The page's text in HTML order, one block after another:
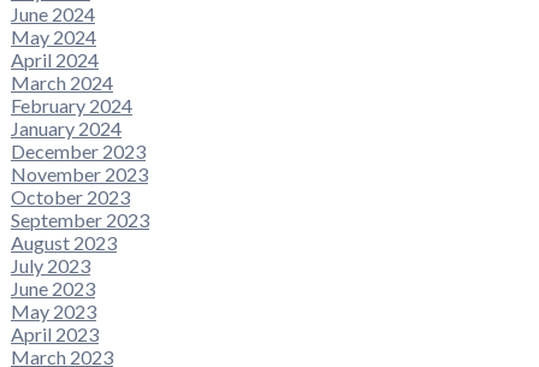
June 2024
May 2024
April 2024
March 2024
February 2024
January 2024
December 2023
November 2023
October 2023
September 2023
August 2023
July 2023
June 2023
May 2023
April 2023
March 2023